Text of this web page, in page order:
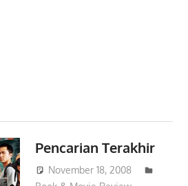
Pencarian Terakhir
November 18, 2008